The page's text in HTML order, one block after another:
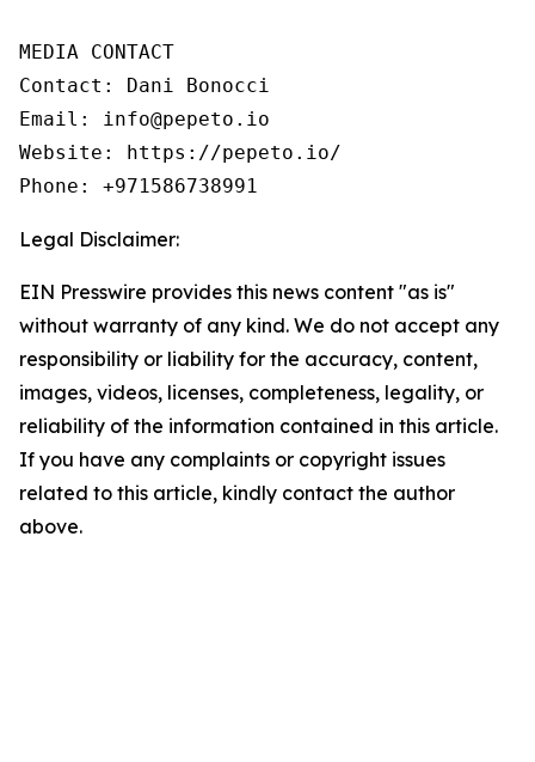
MEDIA CONTACT
Contact: Dani Bonocci
Email: info@pepeto.io
Website: https://pepeto.io/
Phone: +971586738991
Legal Disclaimer:
EIN Presswire provides this news content "as is"
without warranty of any kind. We do not accept any
responsibility or liability for the accuracy, content,
images, videos, licenses, completeness, legality, or
reliability of the information contained in this article.
If you have any complaints or copyright issues
related to this article, kindly contact the author
above.